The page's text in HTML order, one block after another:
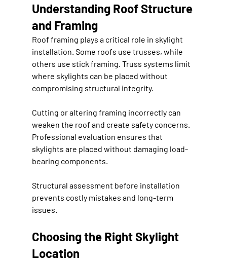
Understanding Roof Structure
and Framing
Roof framing plays a critical role in skylight
installation. Some roofs use trusses, while
others use stick framing. Truss systems limit
where skylights can be placed without
compromising structural integrity.
Cutting or altering framing incorrectly can
weaken the roof and create safety concerns.
Professional evaluation ensures that
skylights are placed without damaging load-
bearing components.
Structural assessment before installation
prevents costly mistakes and long-term
issues.
Choosing the Right Skylight
Location